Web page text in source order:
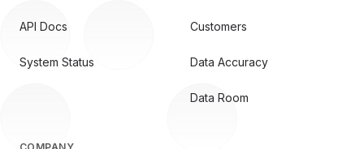
API Docs
System Status
Customers
Data Accuracy
Data Room